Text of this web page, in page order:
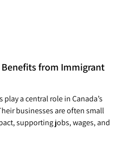
Benefits from Immigrant
a central role in Canada’s
businesses are often small
supporting jobs, wages, and